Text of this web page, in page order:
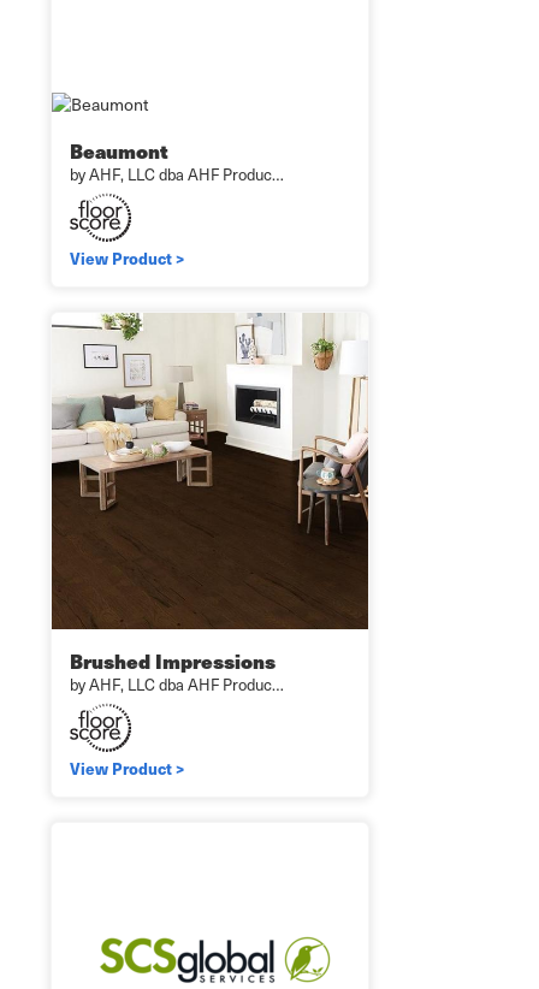
Beaumont
by AHF, LLC dba AHF Produc…
View Product >
Brushed Impressions
by AHF, LLC dba AHF Produc…
View Product >